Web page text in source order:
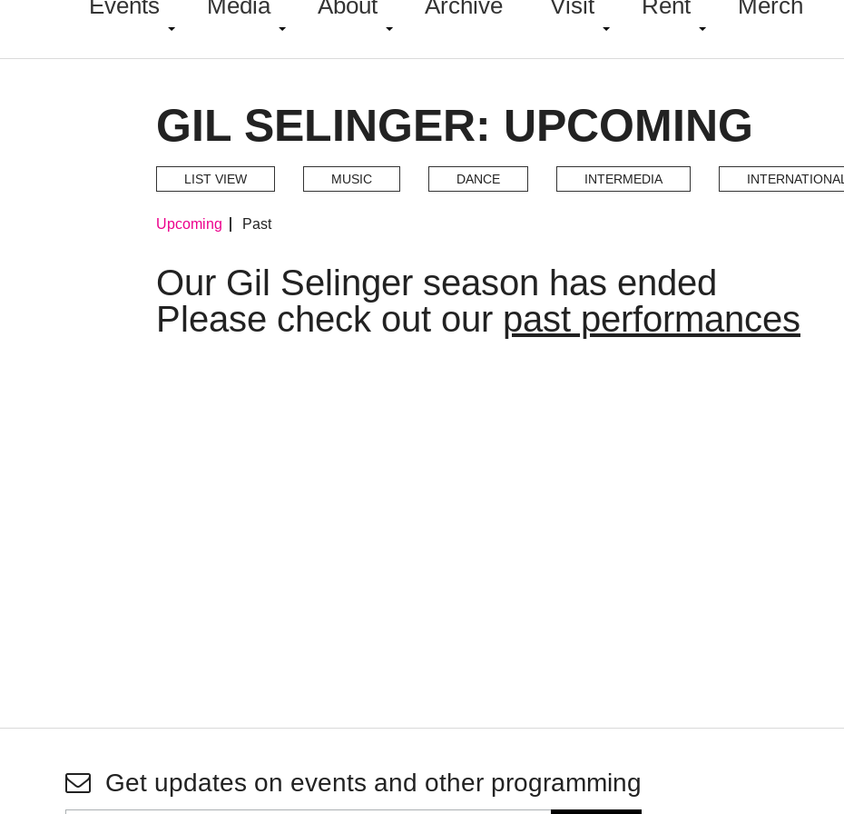
Events Media About Archive Visit Rent Merch
GIL SELINGER: UPCOMING
LIST VIEW MUSIC DANCE INTERMEDIA INTERNATIONAL
Upcoming Past
Our Gil Selinger season has ended
Please check out our past performances
Get updates on events and other programming